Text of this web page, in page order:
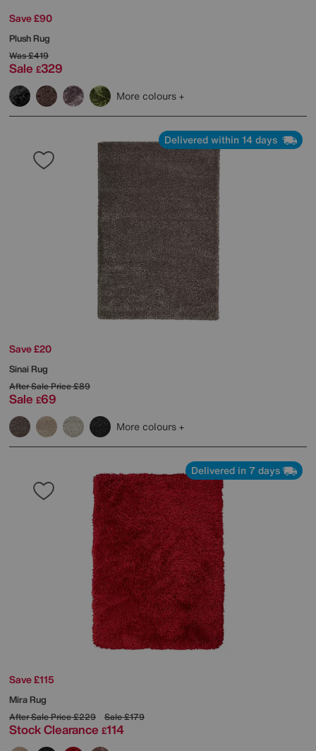
Save £90
Plush Rug
Was£419
Sale £329
More colours
Delivered within 14 days
Save £20
Sinai Rug
After Sale Price£89
Sale £69
More colours
Delivered in 7 days
Save £115
Mira Rug
After Sale Price£229 Sale£179
Stock Clearance £114